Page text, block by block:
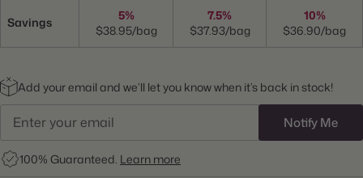
Savings
5%
$38.95/bag
7.5%
$37.93/bag
10%
$36.90/bag
Add your email and we’ll let you know when it’s back in stock!
Notify Me
100% Guaranteed. Learn more